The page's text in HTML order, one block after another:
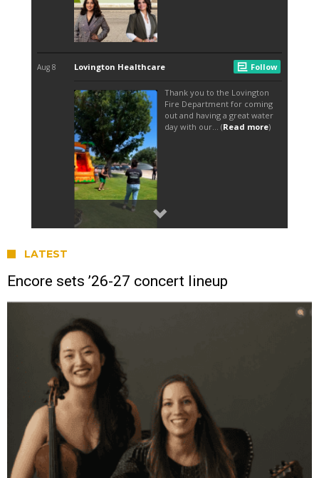
LATEST
Encore sets ’26-27 concert lineup